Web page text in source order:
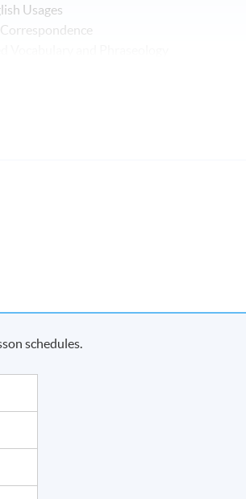
Usages
a "Certificate for Module (Business
schedules.